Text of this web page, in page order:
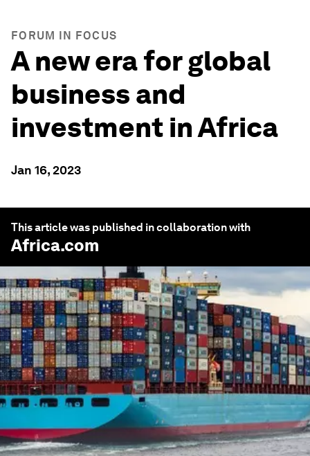
FORUM IN FOCUS
A new era for global
business and
investment in Africa
Jan 16, 2023
This article was published in collaboration with
Africa.com